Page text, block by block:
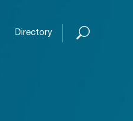
Open
Directory